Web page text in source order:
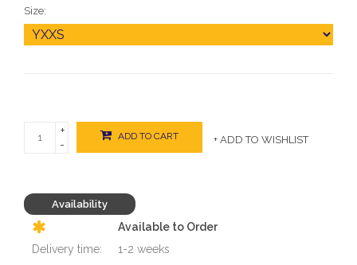
Size:
+
-
ADD TO CART + ADD TO WISHLIST
Availability
Available to Order
Delivery time:
1-2 weeks